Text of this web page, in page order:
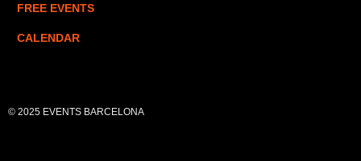
FREE EVENTS
CALENDAR
© 2025 EVENTS BARCELONA